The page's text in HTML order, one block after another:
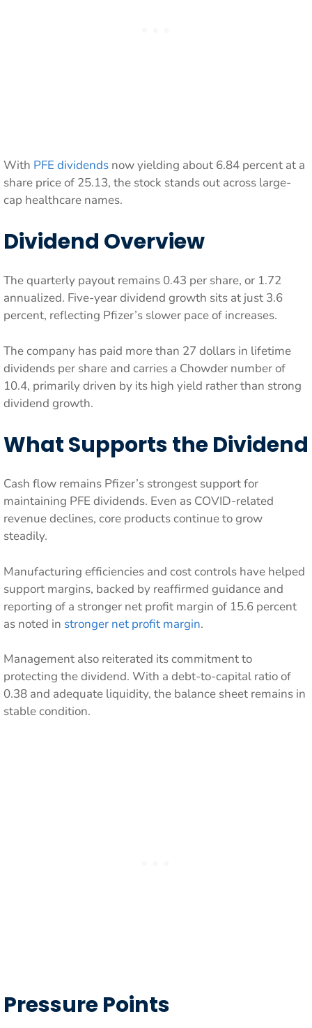
With PFE dividends now yielding about 6.84 percent at a
share price of 25.13, the stock stands out across large-
cap healthcare names.
Dividend Overview
The quarterly payout remains 0.43 per share, or 1.72
annualized. Five-year dividend growth sits at just 3.6
percent, reflecting Pfizer’s slower pace of increases.
The company has paid more than 27 dollars in lifetime
dividends per share and carries a Chowder number of
10.4, primarily driven by its high yield rather than strong
dividend growth.
What Supports the Dividend
Cash flow remains Pfizer’s strongest support for
maintaining PFE dividends. Even as COVID-related
revenue declines, core products continue to grow
steadily.
Manufacturing efficiencies and cost controls have helped
support margins, backed by reaffirmed guidance and
reporting of a stronger net profit margin of 15.6 percent
as noted in stronger net profit margin.
Management also reiterated its commitment to
protecting the dividend. With a debt-to-capital ratio of
0.38 and adequate liquidity, the balance sheet remains in
stable condition.
Pressure Points